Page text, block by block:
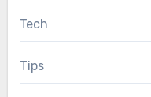
Tech
Tips